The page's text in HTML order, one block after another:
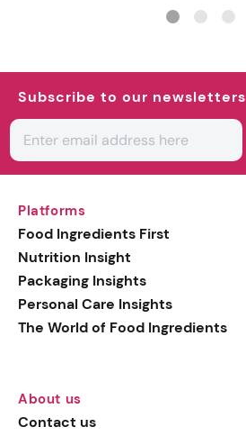
Subscribe to our newsletters
Platforms
Food Ingredients First
Nutrition Insight
Packaging Insights
Personal Care Insights
The World of Food Ingredients
About us
Contact us